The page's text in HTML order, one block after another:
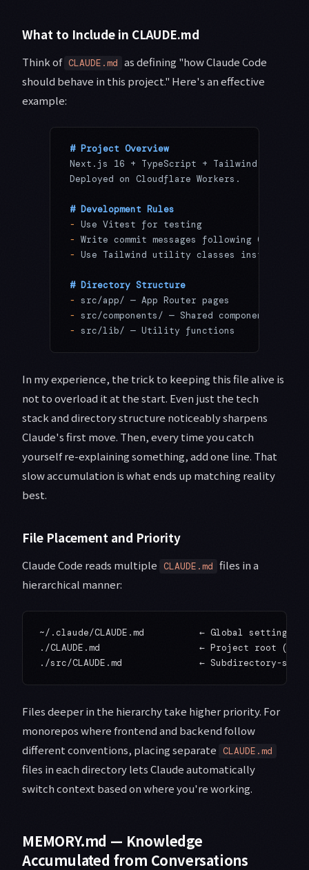
What to Include in CLAUDE.md
Think of CLAUDE.md as defining "how Claude Code
should behave in this project." Here's an effective
example:
# Project Overview
Next.js 16 + TypeScript + Tailwind CSS
Deployed on Cloudflare Workers.
# Development Rules
- Use Vitest for testing
- Write commit messages following
- Use Tailwind utility classes instead of
# Directory Structure
- src/app/ — App Router pages
- src/components/ — Shared components
- src/lib/ — Utility functions
In my experience, the trick to keeping this file alive is
not to overload it at the start. Even just the tech
stack and directory structure noticeably sharpens
Claude's first move. Then, every time you catch
yourself re-explaining something, add one line. That
slow accumulation is what ends up matching reality
best.
File Placement and Priority
Claude Code reads multiple CLAUDE.md files in a
hierarchical manner:
~/.claude/CLAUDE.md          ← Global settings
./CLAUDE.md                  ← Project root (most
Files deeper in the hierarchy take higher priority. For
monorepos where frontend and backend follow
different conventions, placing separate CLAUDE.md
files in each directory lets Claude automatically
switch context based on where you're working.
MEMORY.md — Knowledge
Accumulated from Conversations